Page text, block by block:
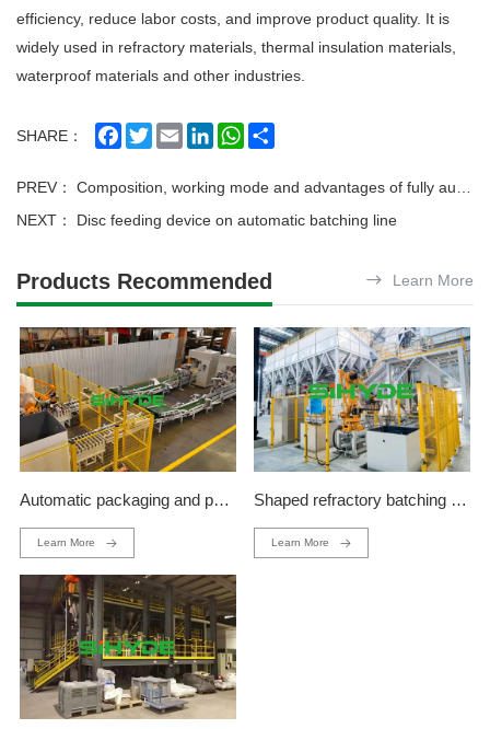
efficiency, reduce labor costs, and improve product quality. It is
widely used in refractory materials, thermal insulation materials,
waterproof materials and other industries.
SHARE： Facebook
TwitterEmail LinkedInWhatsApp
PREV： Composition, working mode and advantages of fully automatic weighing batching production line
NEXT： Disc feeding device on automatic batching line
Products Recommended Learn More
Automatic packaging and palletizing production line
Learn More
Shaped refractory batching production line
Learn More